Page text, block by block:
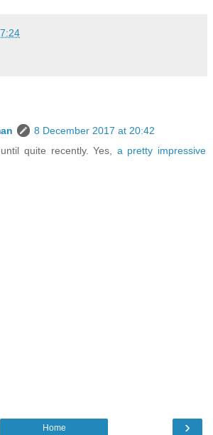
8 December 2017 at 20:42
quite recently. Yes, a pretty impressive
›
Home